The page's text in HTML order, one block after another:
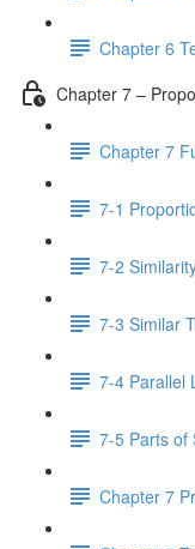
Chapter 6
Chapter 7 –
Chapter 7
7-1
7-2
7-3 Similar
7-4 Parallel
7-5 Parts of
Chapter 7